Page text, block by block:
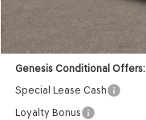
Dealer Offer:
Advertised Price:
Genesis Conditional Offers:
Special Lease Cash
Loyalty Bonus